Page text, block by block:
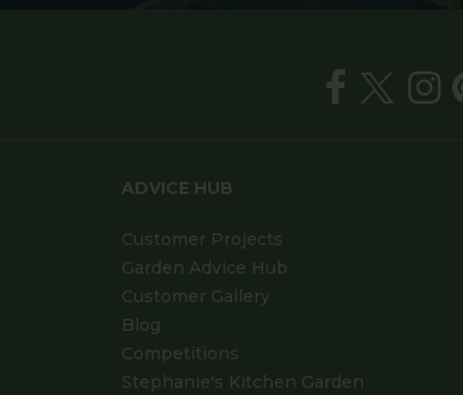
ADVICE HUB
Customer Projects
Garden Advice Hub
Customer Gallery
Blog
Competitions
Stephanie's Kitchen Garden